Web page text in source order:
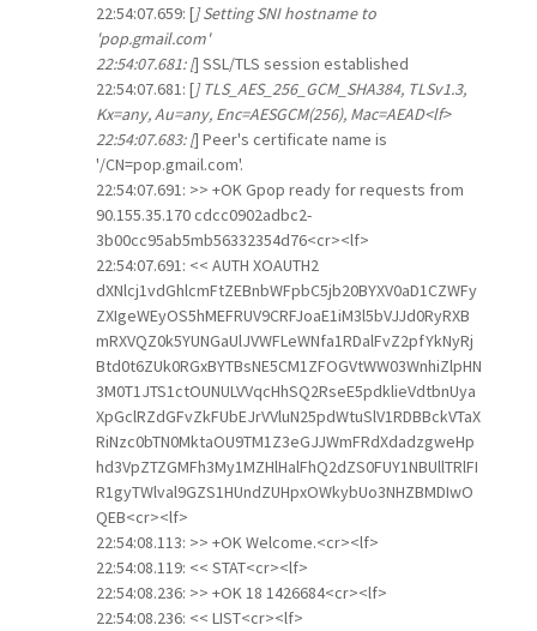
22:54:07.659: [] Setting SNI hostname to
'pop.gmail.com'
22:54:07.681: [] SSL/TLS session established
22:54:07.681: [] TLS_AES_256_GCM_SHA384, TLSv1.3,
Kx=any, Au=any, Enc=AESGCM(256), Mac=AEAD<lf>
22:54:07.683: [] Peer's certificate name is
'/CN=pop.gmail.com'.
22:54:07.691: >> +OK Gpop ready for requests from
90.155.35.170 cdcc0902adbc2-
3b00cc95ab5mb56332354d76<cr><lf>
22:54:07.691: << AUTH XOAUTH2
dXNlcj1vdGhlcmFtZEBnbWFpbC5jb20BYXV0aD1CZWFy
ZXIgeWEyOS5hMEFRUV9CRFJoaE1iM3l5bVJJd0RyRXB
mRXVQZ0k5YUNGaUlJVWFLeWNfa1RDalFvZ2pfYkNyRj
Btd0t6ZUk0RGxBYTBsNE5CM1ZFOGVtWW03WnhiZlpHN
3M0T1JTS1ctOUNULVVqcHhSQ2RseE5pdklieVdtbnUya
XpGclRZdGFvZkFUbEJrVVluN25pdWtuSlV1RDBBckVTaX
RiNzc0bTN0MktaOU9TM1Z3eGJJWmFRdXdadzgweHp
hd3VpZTZGMFh3My1MZHlHalFhQ2dZS0FUY1NBUllTRlFI
R1gyTWlval9GZS1HUndZUHpxOWkybUo3NHZBMDIwO
QEB<cr><lf>
22:54:08.113: >> +OK Welcome.<cr><lf>
22:54:08.119: << STAT<cr><lf>
22:54:08.236: >> +OK 18 1426684<cr><lf>
22:54:08.236: << LIST<cr><lf>